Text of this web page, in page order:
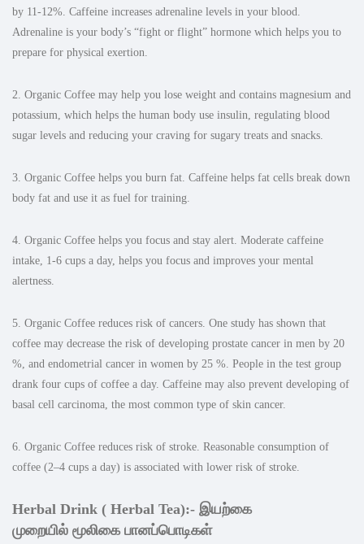
by 11-12%. Caffeine increases adrenaline levels in your blood.
Adrenaline is your body’s “fight or flight” hormone which helps you to
prepare for physical exertion.
2. Organic Coffee may help you lose weight and contains magnesium and
potassium, which helps the human body use insulin, regulating blood
sugar levels and reducing your craving for sugary treats and snacks.
3. Organic Coffee helps you burn fat. Caffeine helps fat cells break down
body fat and use it as fuel for training.
4. Organic Coffee helps you focus and stay alert. Moderate caffeine
intake, 1-6 cups a day, helps you focus and improves your mental
alertness.
5. Organic Coffee reduces risk of cancers. One study has shown that
coffee may decrease the risk of developing prostate cancer in men by 20
%, and endometrial cancer in women by 25 %. People in the test group
drank four cups of coffee a day. Caffeine may also prevent developing of
basal cell carcinoma, the most common type of skin cancer.
6. Organic Coffee reduces risk of stroke. Reasonable consumption of
coffee (2–4 cups a day) is associated with lower risk of stroke.
Herbal Drink ( Herbal Tea):- இயற்கை
முறையில் மூலிகை பானப்பொடிகள்